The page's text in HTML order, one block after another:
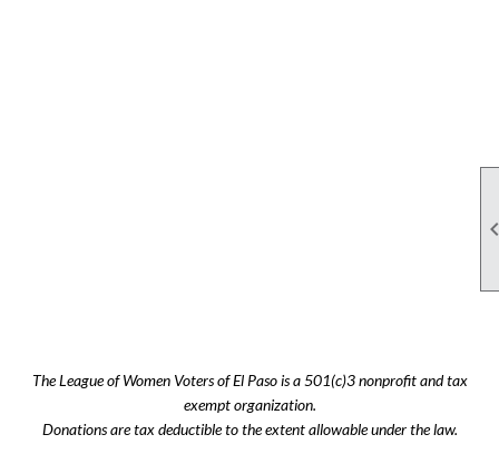
The League of Women Voters of El Paso is a 501(c)3 nonprofit and tax
exempt organization.
Donations are tax deductible to the extent allowable under the law.